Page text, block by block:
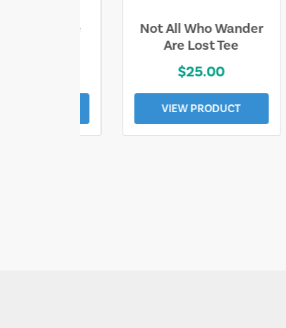
Wander
Sand & Sun Retro
Florida Gulf Tee
$19.00
VIEW PRODUCT